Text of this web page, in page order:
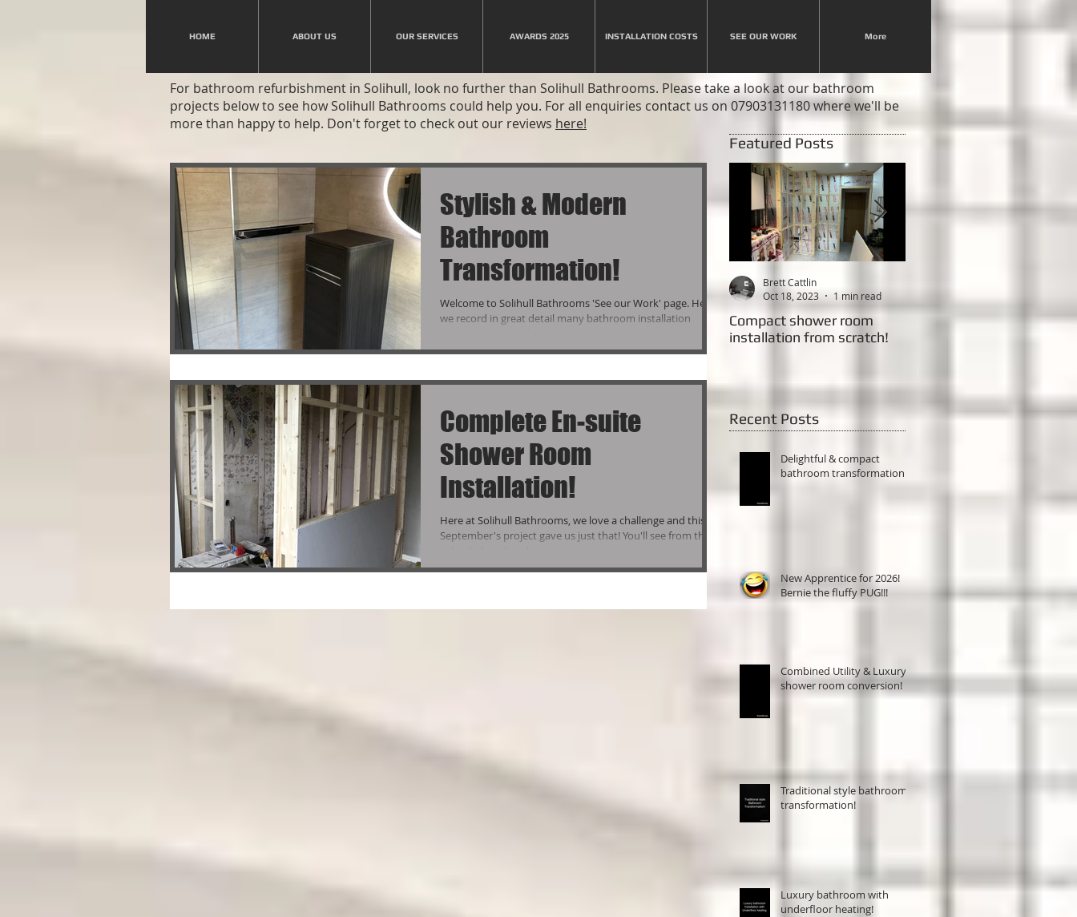
HOME ABOUT US OUR SERVICES AWARDS 2025 INSTALLATION COSTS SEE OUR WORK More
For bathroom refurbishment in Solihull, look no further than Solihull Bathrooms. Please take a look at our bathroom
projects below to see how Solihull Bathrooms could help you. For all enquiries contact us on 07903131180 where we'll be
more than happy to help. Don't forget to check out our reviews here!
Stylish & Modern
Bathroom
Transformation!
Welcome to Solihull Bathrooms 'See our Work' page. Here
we record in great detail many bathroom installation
Complete En-suite
Shower Room
Installation!
Here at Solihull Bathrooms, we love a challenge and this
September's project gave us just that! You'll see from the
Featured Posts
Compact shower room
installation from scratch!
Brett Cattlin
Oct 18, 2023
1 min read
This weeks Project - New
Recent Posts
Delightful & compact
bathroom transformation!
New Apprentice for 2026!
Bernie the fluffy PUG!!!
Combined Utility & Luxury
shower room conversion!
Traditional style bathroom
transformation!
Luxury bathroom with
underfloor heating!